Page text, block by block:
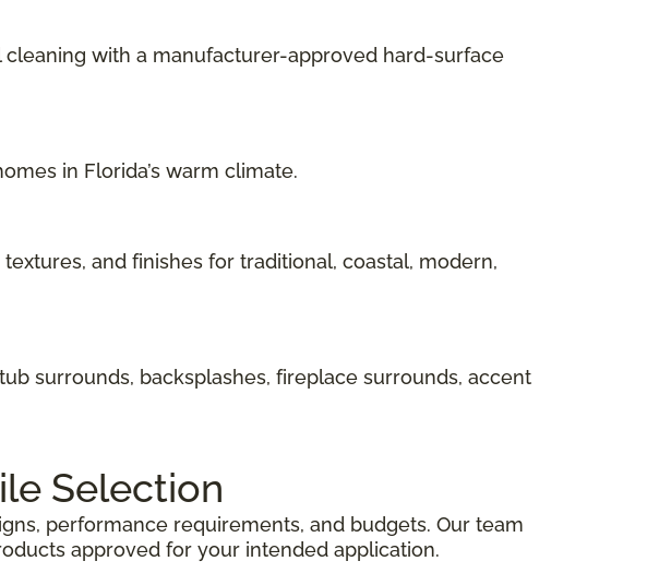
with a manufacturer-approved hard-surface
in Florida’s warm climate.
and finishes for traditional, coastal, modern,
surrounds, backsplashes, fireplace surrounds, accent
Selection
performance requirements, and budgets. Our team
approved for your intended application.